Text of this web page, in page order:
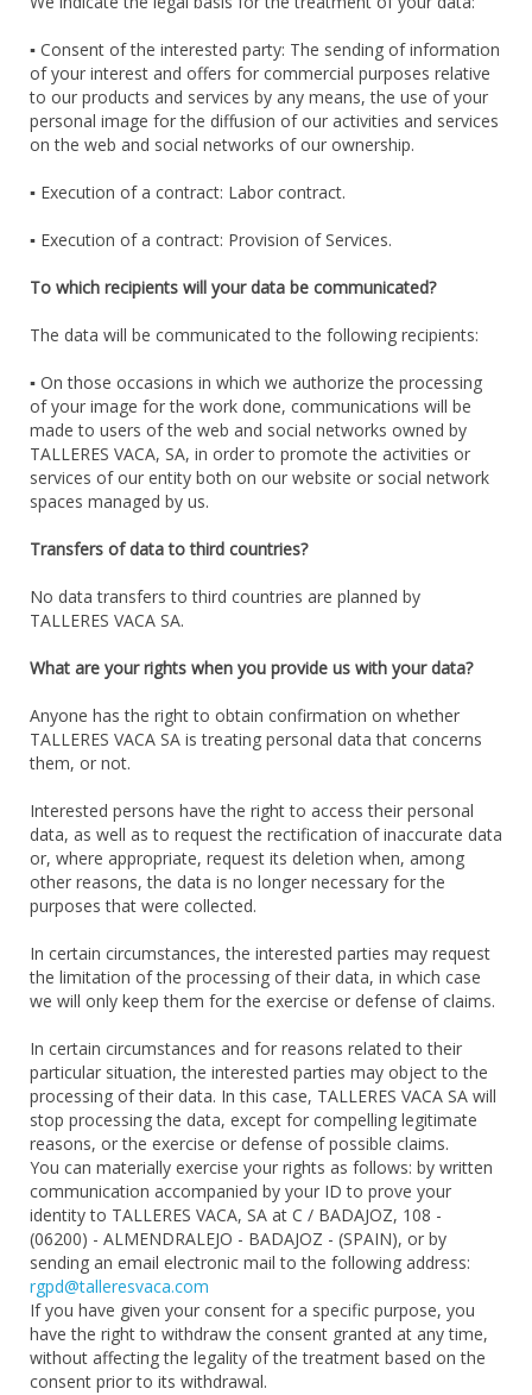
▪ Consent of the interested party: The sending of information
of your interest and offers for commercial purposes relative
to our products and services by any means, the use of your
personal image for the diffusion of our activities and services
on the web and social networks of our ownership.
▪ Execution of a contract: Labor contract.
▪ Execution of a contract: Provision of Services.
To which recipients will your data be communicated?
The data will be communicated to the following recipients:
▪ On those occasions in which we authorize the processing
of your image for the work done, communications will be
made to users of the web and social networks owned by
TALLERES VACA, SA, in order to promote the activities or
services of our entity both on our website or social network
spaces managed by us.
Transfers of data to third countries?
No data transfers to third countries are planned by
TALLERES VACA SA.
What are your rights when you provide us with your data?
Anyone has the right to obtain confirmation on whether
TALLERES VACA SA is treating personal data that concerns
them, or not.
Interested persons have the right to access their personal
data, as well as to request the rectification of inaccurate data
or, where appropriate, request its deletion when, among
other reasons, the data is no longer necessary for the
purposes that were collected.
In certain circumstances, the interested parties may request
the limitation of the processing of their data, in which case
we will only keep them for the exercise or defense of claims.
In certain circumstances and for reasons related to their
particular situation, the interested parties may object to the
processing of their data. In this case, TALLERES VACA SA will
stop processing the data, except for compelling legitimate
reasons, or the exercise or defense of possible claims.
You can materially exercise your rights as follows: by written
communication accompanied by your ID to prove your
identity to TALLERES VACA, SA at C / BADAJOZ, 108 -
(06200) - ALMENDRALEJO - BADAJOZ - (SPAIN), or by
sending an email electronic mail to the following address:
rgpd@talleresvaca.com
If you have given your consent for a specific purpose, you
have the right to withdraw the consent granted at any time,
without affecting the legality of the treatment based on the
consent prior to its withdrawal.